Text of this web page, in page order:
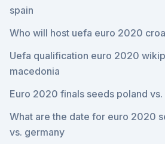
spain
Who will host uefa euro 2020
Uefa qualification euro 2020
macedonia
Euro 2020 finals seeds poland vs.
What are the date for euro 2020
vs. germany